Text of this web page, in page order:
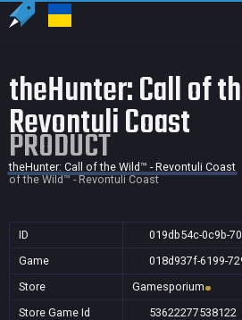
theHunter: Call of
Revontuli Coast
PRODUCT
theHunter: Call of the Wild™ - Revontuli Coast
of the Wild™ - Revontuli Coast
ID
019db54c-0c9b-
Game
018d937f-6199-
Store
Gamesporium
Store Game Id
53622277538122